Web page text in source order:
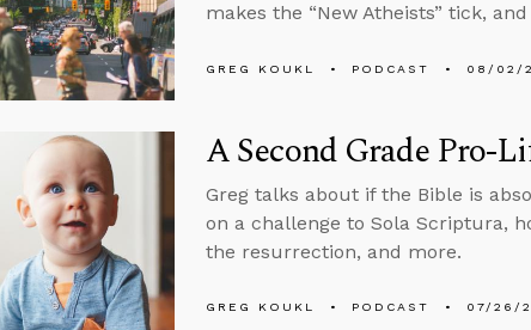
makes the “New Atheists” tick,
GREG KOUKL PODCAST 08/02/
A Second Grade Pro-
Greg talks about if the Bible is
on a challenge to Sola Scriptura,
the resurrection, and more.
GREG KOUKL PODCAST 07/26/